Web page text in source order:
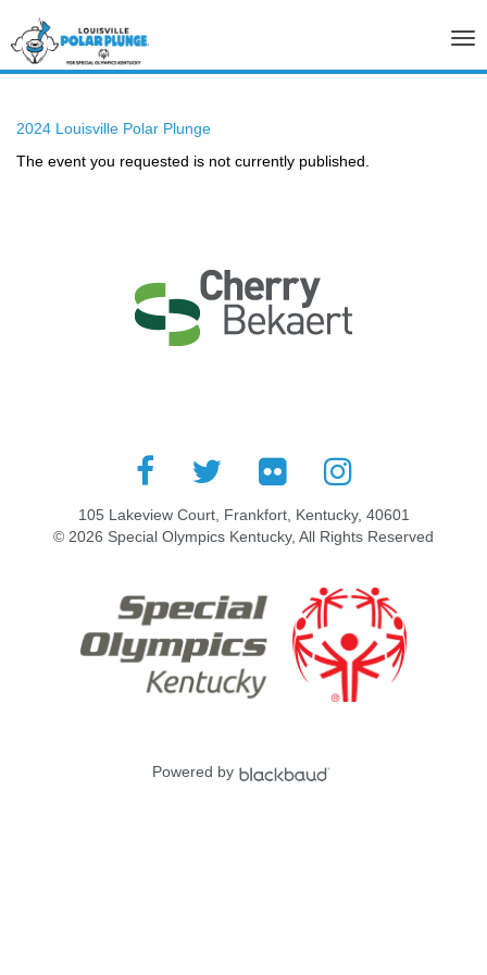
2024 Louisville Polar Plunge
The event you requested is not currently published.
105 Lakeview Court, Frankfort, Kentucky, 40601
© 2026 Special Olympics Kentucky, All Rights Reserved
Powered by